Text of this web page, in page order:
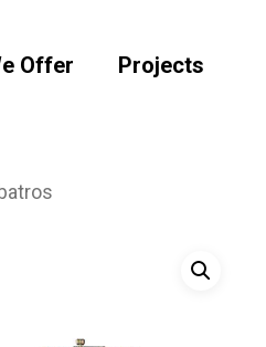
Offer Projects